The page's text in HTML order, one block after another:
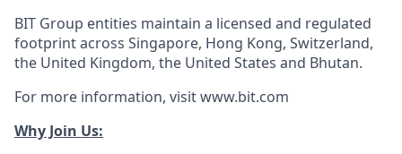
BIT Group entities maintain a licensed and regulated
footprint across Singapore, Hong Kong, Switzerland,
the United Kingdom, the United States and Bhutan.
For more information, visit www.bit.com
Why Join Us: